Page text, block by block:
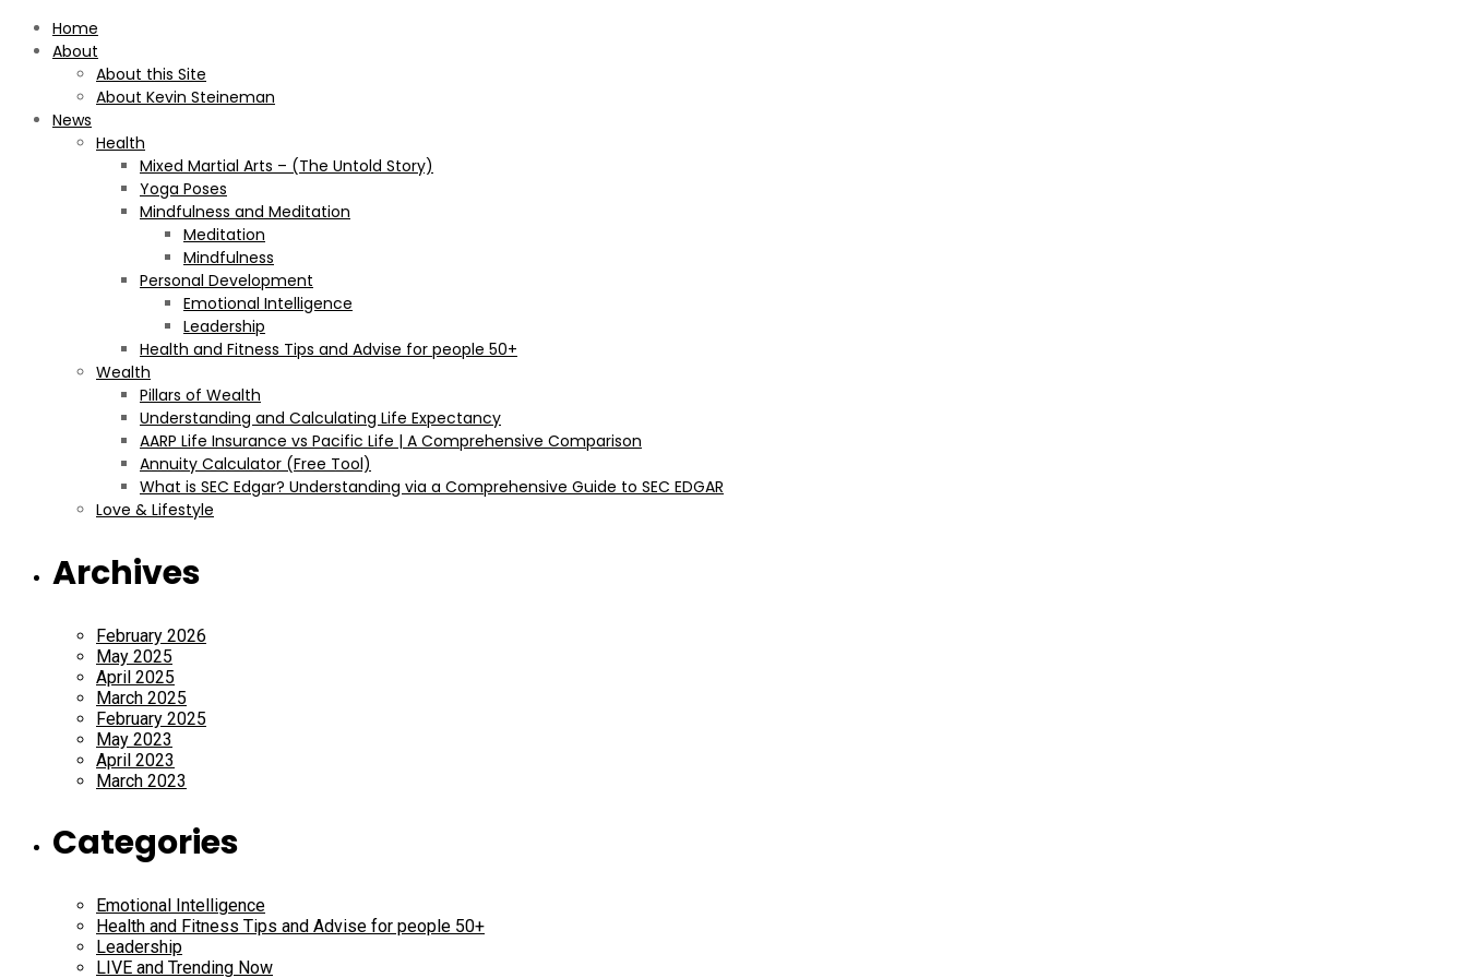
Home
About
About this Site
About Kevin Steineman
News
Health
Mixed Martial Arts – (The Untold Story)
Yoga Poses
Mindfulness and Meditation
Meditation
Mindfulness
Personal Development
Emotional Intelligence
Leadership
Health and Fitness Tips and Advise for people 50+
Wealth
Pillars of Wealth
Understanding and Calculating Life Expectancy
AARP Life Insurance vs Pacific Life | A Comprehensive Comparison
Annuity Calculator (Free Tool)
What is SEC Edgar? Understanding via a Comprehensive Guide to SEC EDGAR
Love & Lifestyle
Archives
February 2026
May 2025
April 2025
March 2025
February 2025
May 2023
April 2023
March 2023
Categories
Emotional Intelligence
Health and Fitness Tips and Advise for people 50+
Leadership
LIVE and Trending Now